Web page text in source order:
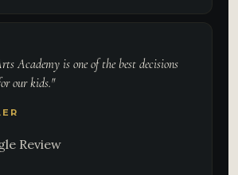
Academy is one of the best decisions
our kids."
Review